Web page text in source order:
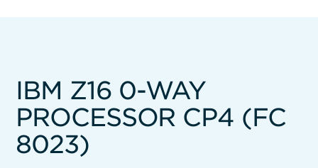
IBM Z16 0-WAY
PROCESSOR CP4 (FC
8023)